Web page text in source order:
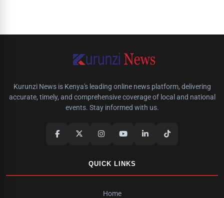
Kurunzi News is Kenya's leading online news platform, delivering
accurate, timely, and comprehensive coverage of local and national
events. Stay informed with us.
QUICK LINKS
Home